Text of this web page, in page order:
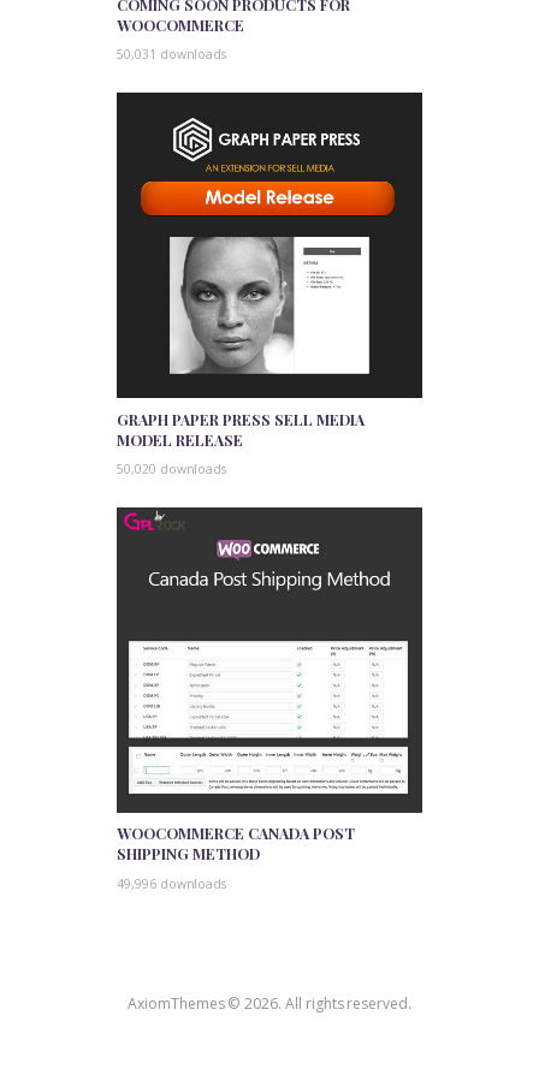
COMING SOON PRODUCTS FOR
WOOCOMMERCE
50,031 downloads
GRAPH PAPER PRESS SELL MEDIA
MODEL RELEASE
50,020 downloads
WOOCOMMERCE CANADA POST
SHIPPING METHOD
49,996 downloads
AxiomThemes © 2026. All rights reserved.